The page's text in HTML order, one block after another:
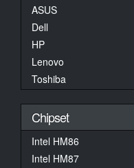
ASUS
Dell
HP
Lenovo
Toshiba
Chipset
Intel HM86
Intel HM87